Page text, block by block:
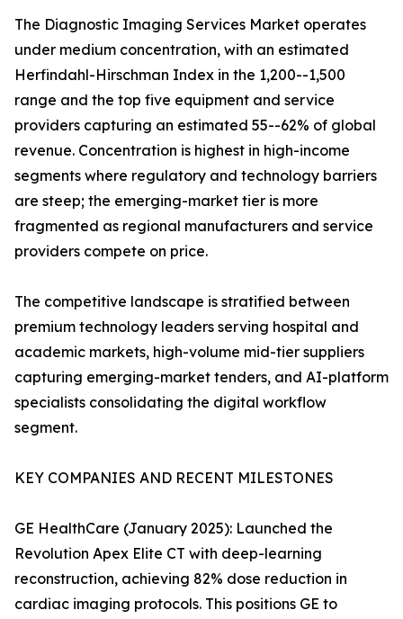
The Diagnostic Imaging Services Market operates
under medium concentration, with an estimated
Herfindahl-Hirschman Index in the 1,200--1,500
range and the top five equipment and service
providers capturing an estimated 55--62% of global
revenue. Concentration is highest in high-income
segments where regulatory and technology barriers
are steep; the emerging-market tier is more
fragmented as regional manufacturers and service
providers compete on price.
The competitive landscape is stratified between
premium technology leaders serving hospital and
academic markets, high-volume mid-tier suppliers
capturing emerging-market tenders, and AI-platform
specialists consolidating the digital workflow
segment.
KEY COMPANIES AND RECENT MILESTONES
GE HealthCare (January 2025): Launched the
Revolution Apex Elite CT with deep-learning
reconstruction, achieving 82% dose reduction in
cardiac imaging protocols. This positions GE to